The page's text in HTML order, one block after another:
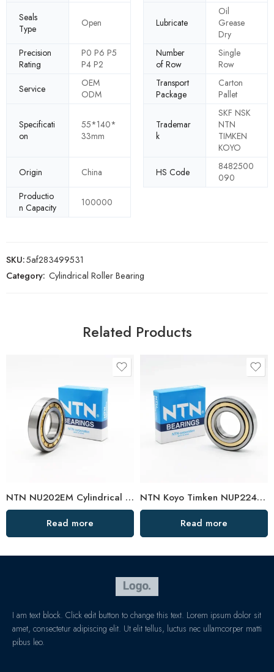
Seals
Type
Open Lubricate
Oil
Grease
Dry
Precision
Rating
P0 P6 P5
P4 P2
Number
of Row
Single
Row
Service
OEM
ODM
Transport
Package
Carton
Pallet
Specificati
on
55*140*
33mm
Trademar
k
SKF NSK
NTN
TIMKEN
KOYO
Origin
China HS Code
8482500
090
Productio
n Capacity
100000
SKU:5af283499531
Category: Cylindrical Roller Bearing
Related Products
NTN NU202EM Cylindrical Roller Bearing 15x35x11mm High Load Capacity
Read more
NTN Koyo Timken NUP224EM-228EM High Load Cylindrical Roller Bearings
Read more
I am text block. Click edit button to change this text. Lorem ipsum dolor sit
amet, consectetur adipiscing elit. Ut elit tellus, luctus nec ullamcorper matti
pibus leo.